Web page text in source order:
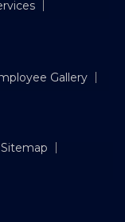
Gallery
Sitemap